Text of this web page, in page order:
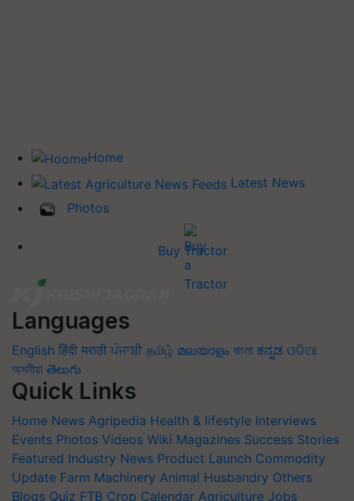
Home
Latest News
Photos
Buy Tractor
Languages
English हिंदी मराठी ਪੰਜਾਬੀ தமிழ் മലയാളം বাংলা ಕನ್ನಡ ଓଡିଆ
অসমীয়া తెలుగు
Quick Links
Home News Agripedia Health & lifestyle Interviews
Events Photos Videos Wiki Magazines Success Stories
Featured Industry News Product Launch Commodity
Update Farm Machinery Animal Husbandry Others
Blogs Quiz FTB Crop Calendar Agriculture Jobs